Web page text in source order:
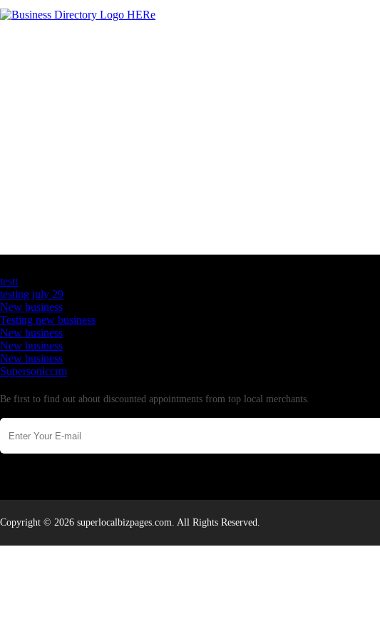
testt
testing july 29
New business
Testing new business
New business
New business
New business
Supersoniccrm
Be first to find out about discounted appointments from top local merchants.
Copyright © 2026 superlocalbizpages.com. All Rights Reserved.